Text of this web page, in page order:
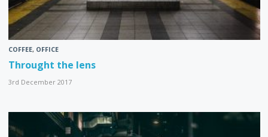
COFFEE, OFFICE
Throught the lens
3rd December 2017